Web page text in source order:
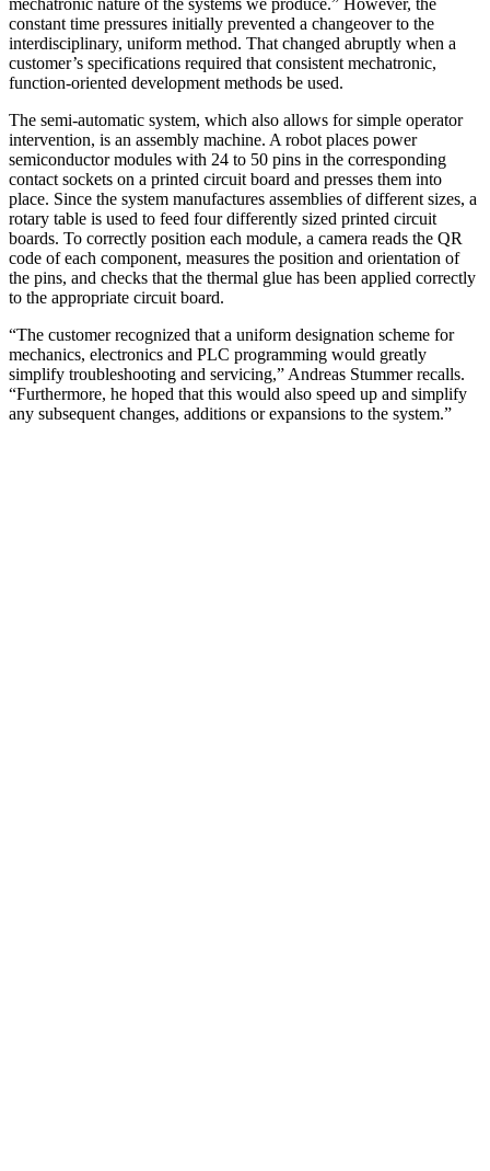
mechatronic nature of the systems we produce.” However, the
constant time pressures initially prevented a changeover to the
interdisciplinary, uniform method. That changed abruptly when a
customer’s specifications required that consistent mechatronic,
function-oriented development methods be used.
The semi-automatic system, which also allows for simple operator
intervention, is an assembly machine. A robot places power
semiconductor modules with 24 to 50 pins in the corresponding
contact sockets on a printed circuit board and presses them into
place. Since the system manufactures assemblies of different sizes, a
rotary table is used to feed four differently sized printed circuit
boards. To correctly position each module, a camera reads the QR
code of each component, measures the position and orientation of
the pins, and checks that the thermal glue has been applied correctly
to the appropriate circuit board.
“The customer recognized that a uniform designation scheme for
mechanics, electronics and PLC programming would greatly
simplify troubleshooting and servicing,” Andreas Stummer recalls.
“Furthermore, he hoped that this would also speed up and simplify
any subsequent changes, additions or expansions to the system.”